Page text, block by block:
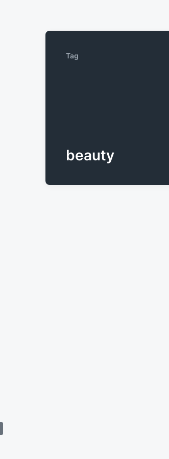
Tag
beauty